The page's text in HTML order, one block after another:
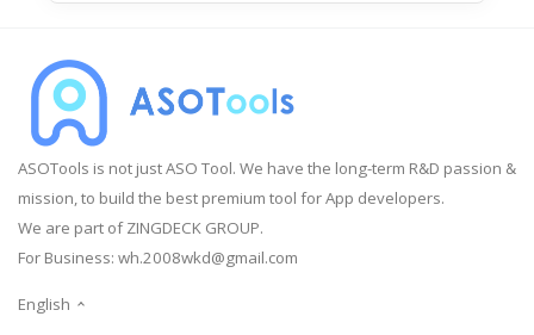
ASOTools is not just ASO Tool. We have the long-term R&D passion &
mission, to build the best premium tool for App developers.
We are part of ZINGDECK GROUP.
For Business: wh.2008wkd@gmail.com
English